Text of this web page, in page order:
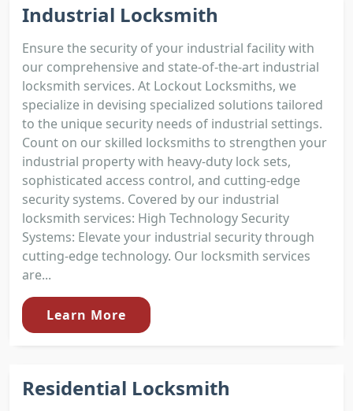
Industrial Locksmith
Ensure the security of your industrial facility with
our comprehensive and state-of-the-art industrial
locksmith services. At Lockout Locksmiths, we
specialize in devising specialized solutions tailored
to the unique security needs of industrial settings.
Count on our skilled locksmiths to strengthen your
industrial property with heavy-duty lock sets,
sophisticated access control, and cutting-edge
security systems. Covered by our industrial
locksmith services: High Technology Security
Systems: Elevate your industrial security through
cutting-edge technology. Our locksmith services
are...
Learn More
Residential Locksmith